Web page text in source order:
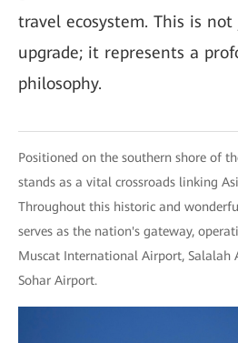
travel ecosystem. This is
upgrade; it represents a
philosophy.
Positioned on the southern shore of
stands as a vital crossroads linking
Throughout this historic and
serves as the nation's gateway,
Muscat International Airport, Salalah
Sohar Airport.